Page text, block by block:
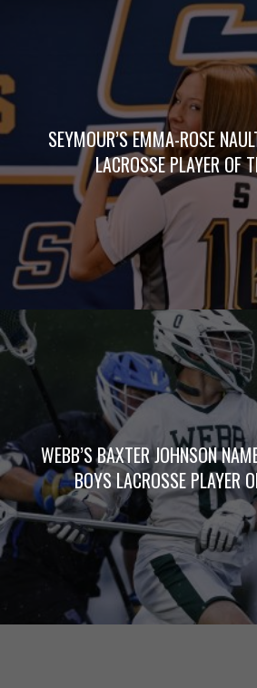
SEYMOUR’S EMMA-ROSE
LACROSSE PLAYER OF
WEBB’S BAXTER JOHNSON
BOYS LACROSSE PLAYER